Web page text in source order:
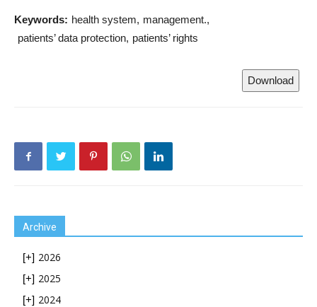
Keywords: health system
management.
patients’ data protection patients’ rights
Download
Archive
[+] 2026
[+] 2025
[+] 2024